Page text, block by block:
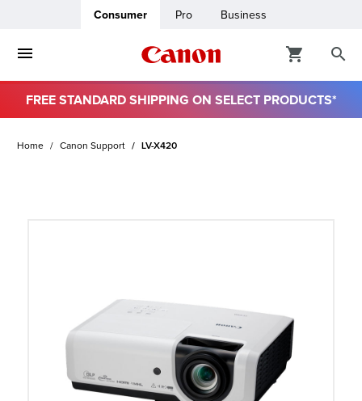
Consumer Pro Business
FREE STANDARD SHIPPING ON SELECT PRODUCTS*
Home Canon Support LV-X420